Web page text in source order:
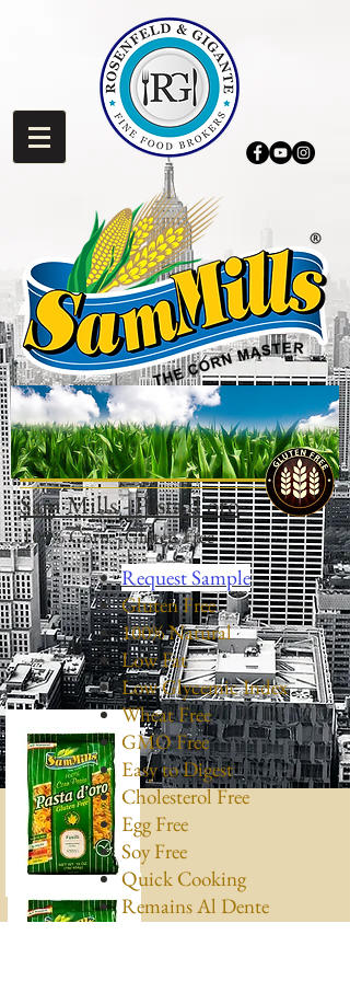
Request Sample
Gluten Free
100% Natural
Low Fat
Low Glycemic Index
Wheat Free
GMO Free
Easy to Digest
Cholesterol Free
Egg Free
Soy Free
Quick Cooking
Remains Al Dente
Sam Mills - Pasta d'oro
100% Corn - Gluten Free